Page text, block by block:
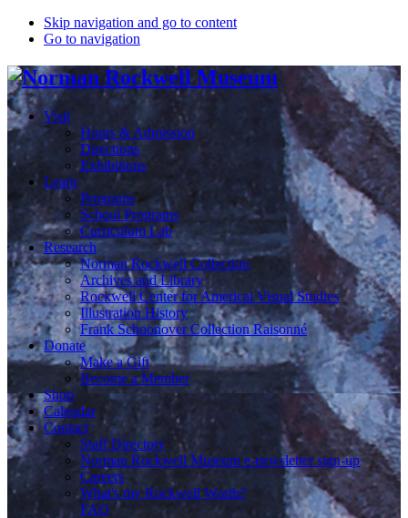
Skip navigation and go to content
Go to navigation
Visit
Hours & Admission
Directions
Exhibitions
Learn
Programs
School Programs
Curriculum Lab
Research
Norman Rockwell Collection
Archives and Library
Rockwell Center for Americal Visual Studies
Illustration History
Frank Schoonover Collection Raisonné
Donate
Make a Gift
Become a Member
Shop
Calendar
Contact
Staff Directory
Norman Rockwell Museum e-newsletter sign-up
Careers
What's my Rockwell Worth?
FAQ